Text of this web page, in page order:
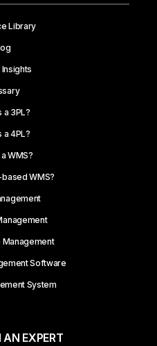
Library
a 3PL?
a 4PL?
WMS?
WMS?
Management
Software
System
AN EXPERT